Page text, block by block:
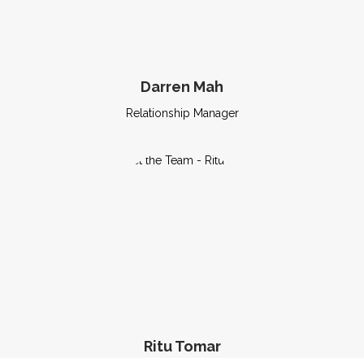
Darren Mah
Relationship Manager
Ritu Tomar